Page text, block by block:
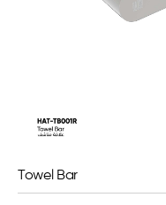
Towel Bar